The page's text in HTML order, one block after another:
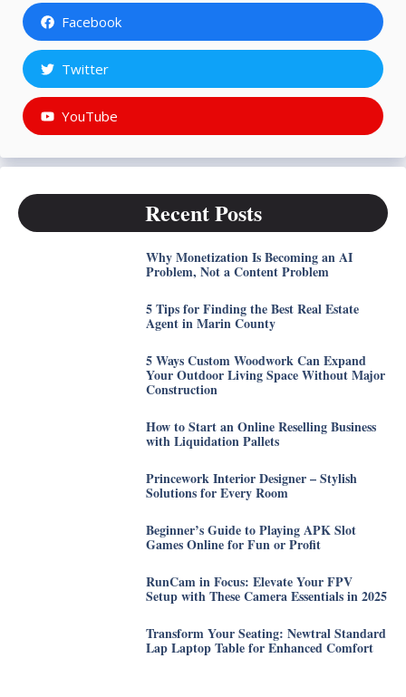
Facebook
Twitter
YouTube
Recent Posts
Why Monetization Is Becoming an AI
Problem, Not a Content Problem
5 Tips for Finding the Best Real Estate
Agent in Marin County
5 Ways Custom Woodwork Can Expand
Your Outdoor Living Space Without Major
Construction
How to Start an Online Reselling Business
with Liquidation Pallets
Princework Interior Designer – Stylish
Solutions for Every Room
Beginner’s Guide to Playing APK Slot
Games Online for Fun or Profit
RunCam in Focus: Elevate Your FPV
Setup with These Camera Essentials in 2025
Transform Your Seating: Newtral Standard
Lap Laptop Table for Enhanced Comfort